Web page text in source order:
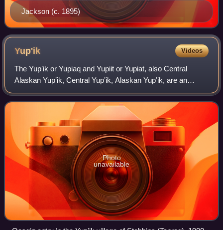
Jackson (c. 1895)
Yup'ik Videos
The Yupʼik or Yupiaq and Yupiit or Yupiat, also Central
Alaskan Yupʼik, Central Yupʼik, Alaskan Yupʼik, are an
Indigenous people of western and southwestern Alaska
ranging from southern Norton Sound s
Photo
unavailable